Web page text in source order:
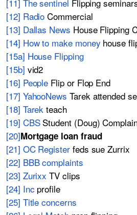
[11] The sentinel Flipping
[12] Radio Commercial
[13] Dallas News House Flipping
[14] How to make money house
[15a] House Flipping
[15b] vid2
[16] People Flip or Flop End
[17] YahooNews Tarek attended
[18] Tarek teach
[19] CBSStudent (Doug)
[20]Mortgage loan fraud
[21] OC Registerfeds sue Zurrix
[22] BBB complaints
[23] Zurixx TV clips
[24] Inc profile
[25] Title concerns